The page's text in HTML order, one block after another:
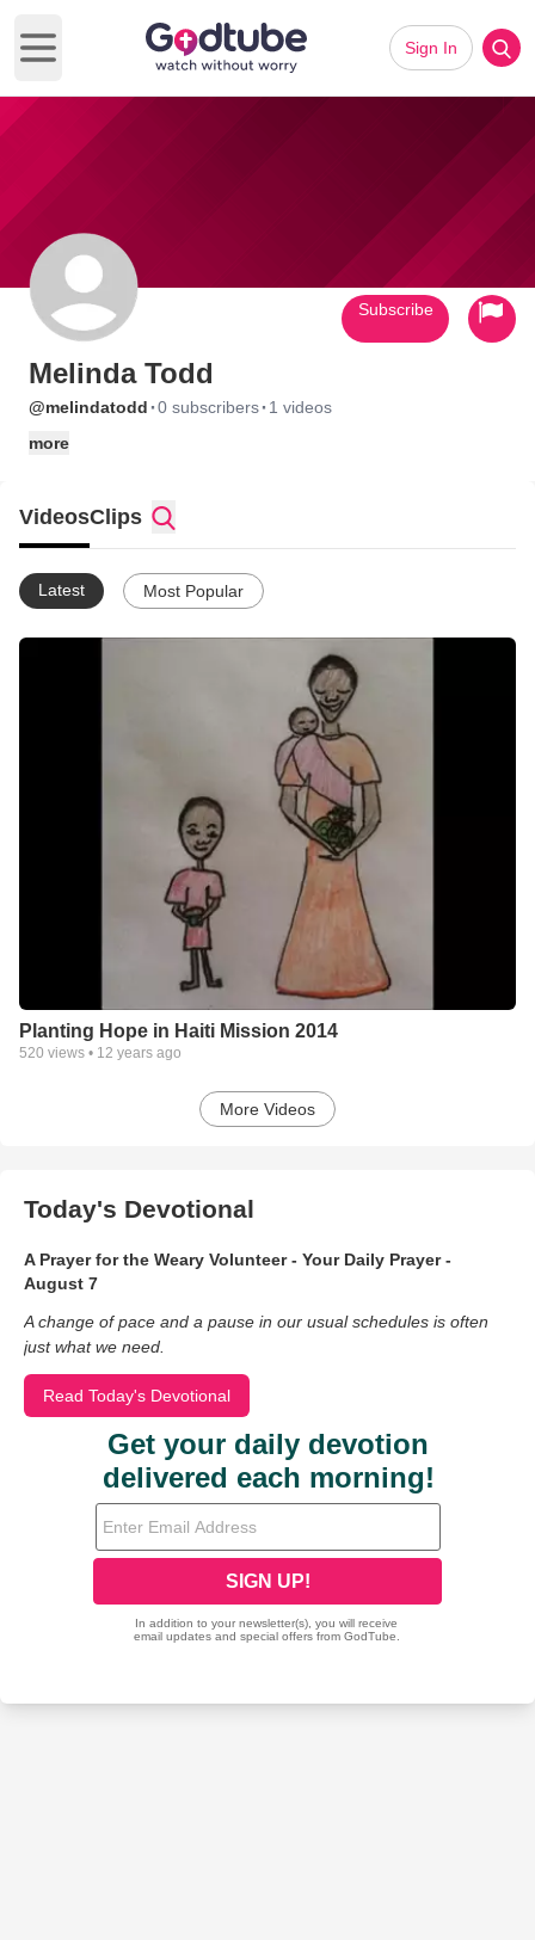
Open main menu
Sign In
Melinda Todd
@melindatodd ·0 subscribers· 1 videos
more
Subscribe
VideosClips
Latest Most Popular
Planting Hope in Haiti Mission 2014
520 views • 12 years ago
More Videos
Today's Devotional
A Prayer for the Weary Volunteer - Your Daily Prayer -
August 7
A change of pace and a pause in our usual schedules is often
just what we need.
Read Today's Devotional